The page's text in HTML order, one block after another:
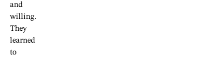
and
willing.
They
learned
to